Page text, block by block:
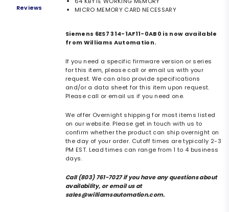
Reviews
MICRO MEMORY CARD NECESSARY
Siemens 6ES7 314-1AF11-0AB0 is now available
from Williams Automation.
If you need a specific firmware version or series
for this item, please call or email us with your
request. We can also provide specifications
and/or a data sheet for this item upon request.
Please call or email us if you need one.
We offer Overnight shipping for most items listed
on our website. Please get in touch with us to
confirm whether the product can ship overnight on
the day of your order. Cutoff times are typically 2-3
PM EST. Lead times can range from 1 to 4 business
days.
Call (803) 761-7027 if you have any questions about
availability, or email us at
sales@williamsautomation.com.